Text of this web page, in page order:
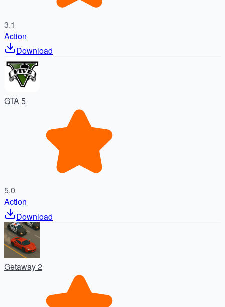
3.1
Action
Download
GTA 5
5.0
Action
Download
Getaway 2